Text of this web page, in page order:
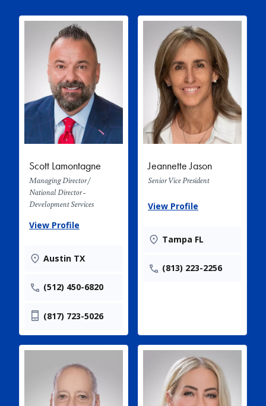
Scott Lamontagne
Managing Director /
National Director -
Development Services
View Profile
Austin TX
(512) 450-6820
(817) 723-5026
Jeannette Jason
Senior Vice President
View Profile
Tampa FL
(813) 223-2256